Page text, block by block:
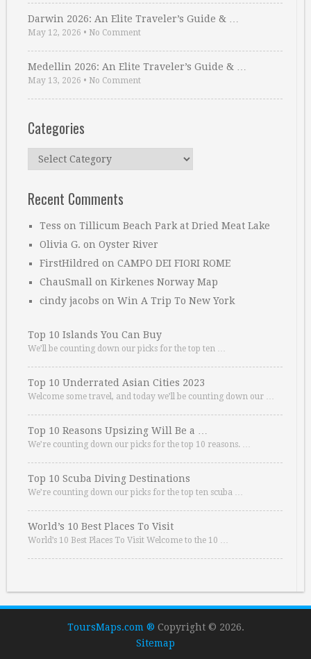
Darwin 2026: An Elite Traveler’s Guide & …
May 12, 2026 • No Comment
Medellin 2026: An Elite Traveler’s Guide & …
May 13, 2026 • No Comment
Categories
Categories
Recent Comments
Tess on Tillicum Beach Park at Dried Meat Lake
Olivia G. on Oyster River
FirstHildred on CAMPO DEI FIORI ROME
ChauSmall on Kirkenes Norway Map
cindy jacobs on Win A Trip To New York
Top 10 Islands You Can Buy
We’ll be counting down our picks for the top ten …
Top 10 Underrated Asian Cities 2023
Welcome some travel, and today we’ll be counting down our …
Top 10 Reasons Upsizing Will Be a …
We’re counting down our picks for the top 10 reasons. …
Top 10 Scuba Diving Destinations
We’re counting down our picks for the top ten scuba …
World’s 10 Best Places To Visit
World’s 10 Best Places To Visit Welcome to the 10 …
ToursMaps.com ® Copyright © 2026.
Sitemap